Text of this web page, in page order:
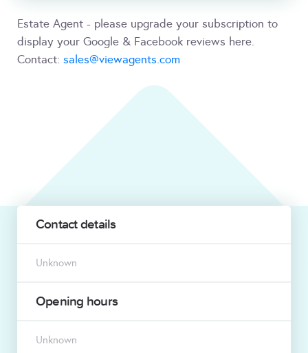
Estate Agent - please upgrade your subscription to
display your Google & Facebook reviews here.
Contact: sales@viewagents.com
Contact details
Unknown
Opening hours
Unknown